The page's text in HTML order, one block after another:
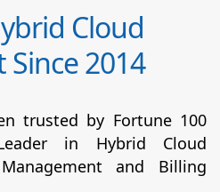
Cloud
2014
trusted by Fortune 100
in Hybrid Cloud
and Billing